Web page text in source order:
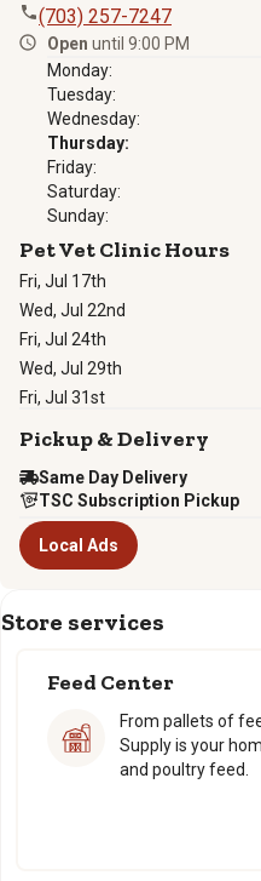
(703) 257-7247
Open until 9:00 PM
Monday:
Tuesday:
Wednesday:
Thursday:
Friday:
Saturday:
Sunday:
Pet Vet Clinic Hours
Fri, Jul 17th
Wed, Jul 22nd
Fri, Jul 24th
Wed, Jul 29th
Fri, Jul 31st
Pickup & Delivery
Same Day Delivery
TSC Subscription Pickup
Local Ads
Store services
Feed Center
From pallets of
Supply is your
and poultry feed.